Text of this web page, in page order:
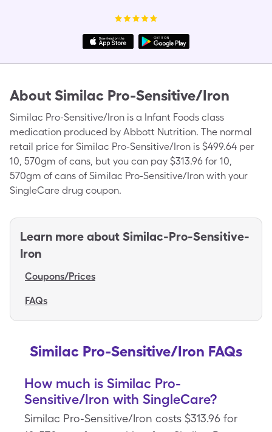
About Similac Pro-Sensitive/Iron
Similac Pro-Sensitive/Iron is a Infant Foods class
medication produced by Abbott Nutrition. The normal
retail price for Similac Pro-Sensitive/Iron is $499.64 per
10, 570gm of cans, but you can pay $313.96 for 10,
570gm of cans of Similac Pro-Sensitive/Iron with your
SingleCare drug coupon.
Learn more about Similac-Pro-Sensitive-
Iron
Coupons/Prices
FAQs
Similac Pro-Sensitive/Iron FAQs
How much is Similac Pro-
Sensitive/Iron with SingleCare?
Similac Pro-Sensitive/Iron costs $313.96 for